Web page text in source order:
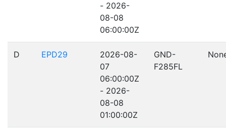
- 2026-
08-08
06:00:00Z
D EPD29
2026-08-
07
06:00:00Z
- 2026-
08-08
01:00:00Z
GND-
F285FL